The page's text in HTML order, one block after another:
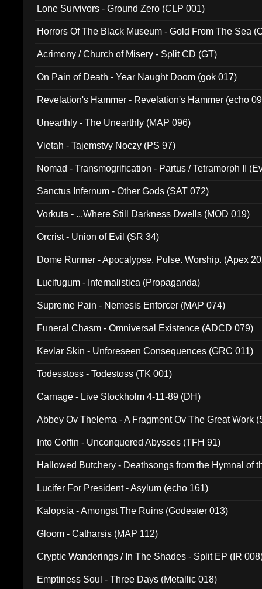
Lone Survivors - Ground Zero (CLP 001)
Horrors Of The Black Museum - Gold From The Sea
Acrimony / Church of Misery - Split CD (GT)
On Pain of Death - Year Naught Doom (gok 017)
Revelation's Hammer - Revelation's Hammer (echo
Unearthly - The Unearthly (MAP 096)
Vietah - Tajemstvy Noczy (PS 97)
Nomad - Transmogrification - Partus / Tetramorph II
Sanctus Infernum - Other Gods (SAT 072)
Vorkuta - ...Where Still Darkness Dwells (MOD 019)
Orcrist - Union of Evil (SR 34)
Dome Runner - Apocalypse. Pulse. Worship. (Apex
Lucifugum - Infernalistica (Propaganda)
Supreme Pain - Nemesis Enforcer (MAP 074)
Funeral Chasm - Omniversal Existence (ADCD 079)
Kevlar Skin - Unforeseen Consequences (GRC 011)
Todesstoss - Todestoss (TK 001)
Carnage - Live Stockholm 4-11-89 (DH)
Abbey Ov Thelema - A Fragment Ov The Great Work
Into Coffin - Unconquered Abysses (TFH 91)
Hallowed Butchery - Deathsongs from the Hymnal of
Lucifer For President - Asylum (echo 161)
Kalopsia - Amongst The Ruins (Godeater 013)
Gloom - Catharsis (MAP 112)
Cryptic Wanderings / In The Shades - Split EP (IR
Emptiness Soul - Three Days (Metallic 018)